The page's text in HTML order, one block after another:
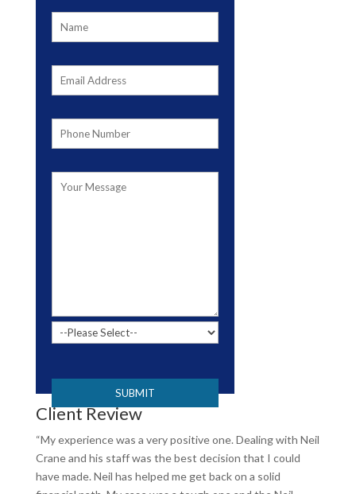
Client Review
“My experience was a very positive one. Dealing with Neil
Crane and his staff was the best decision that I could
have made. Neil has helped me get back on a solid